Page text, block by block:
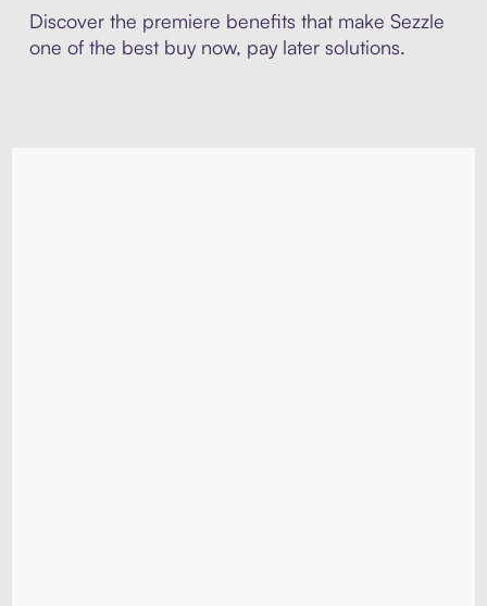
Discover the premiere benefits that make Sezzle
one of the best buy now, pay later solutions.